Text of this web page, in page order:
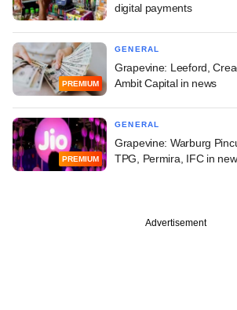
digital payments
PREMIUM
GENERAL
Grapevine: Leeford,
Ambit Capital in news
PREMIUM
GENERAL
Grapevine: Warburg
TPG, Permira, IFC in
Advertisement